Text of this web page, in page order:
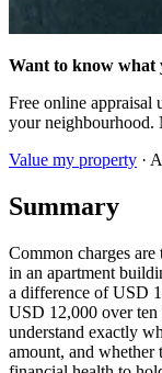
Want to know what
Free online appraisal
your neighbourhood.
Value my property ·
Summary
Common charges
in an apartment
a difference of USD
USD 12,000 over
understand exactly
amount, and whether